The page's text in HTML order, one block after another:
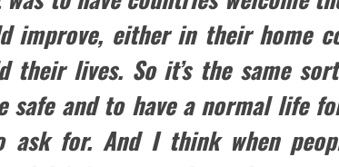
improve, either in their home
lives. So it’s the same
and to have a normal life
ask for. And I think when